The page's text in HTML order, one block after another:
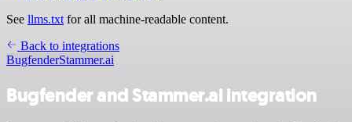
See llms.txt for all machine-readable content.
Back to integrations
BugfenderStammer.ai
Bugfender and Stammer.ai integration